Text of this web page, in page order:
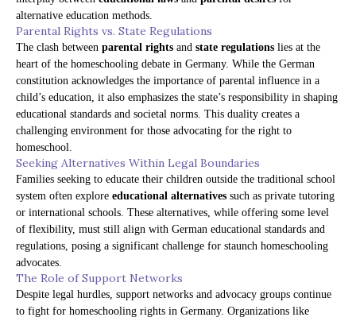
alternative education methods.
Parental Rights vs. State Regulations
The clash between parental rights and state regulations lies at the
heart of the homeschooling debate in Germany. While the German
constitution acknowledges the importance of parental influence in a
child’s education, it also emphasizes the state’s responsibility in shaping
educational standards and societal norms. This duality creates a
challenging environment for those advocating for the right to
homeschool.
Seeking Alternatives Within Legal Boundaries
Families seeking to educate their children outside the traditional school
system often explore educational alternatives such as private tutoring
or international schools. These alternatives, while offering some level
of flexibility, must still align with German educational standards and
regulations, posing a significant challenge for staunch homeschooling
advocates.
The Role of Support Networks
Despite legal hurdles, support networks and advocacy groups continue
to fight for homeschooling rights in Germany. Organizations like